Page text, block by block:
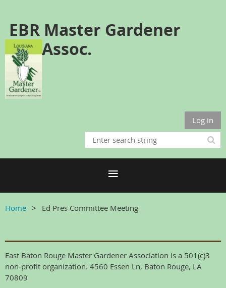
EBR Master Gardener
Assoc.
Log in
Home Ed Pres Committee Meeting
East Baton Rouge Master Gardener Association is a 501(c)3
non-profit organization. 4560 Essen Ln, Baton Rouge, LA
70809